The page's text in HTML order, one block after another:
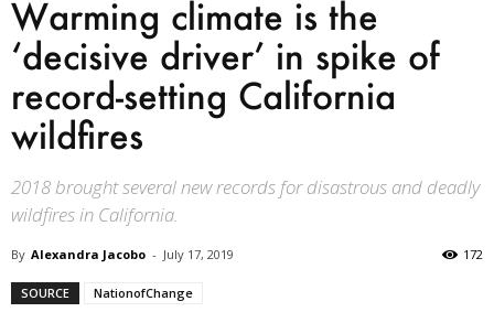
Warming climate is the
‘decisive driver’ in spike of
record-setting California
wildfires
2018 brought several new records for disastrous and deadly
wildfires in California.
By Alexandra Jacobo - July 17, 2019 172
SOURCE NationofChange